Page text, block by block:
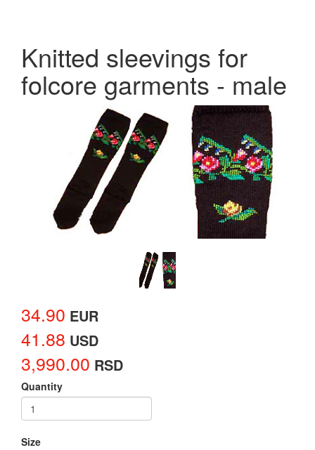
Knitted sleevings for
folcore garments - male
34.90 EUR
41.88 USD
3,990.00 RSD
Quantity
Size